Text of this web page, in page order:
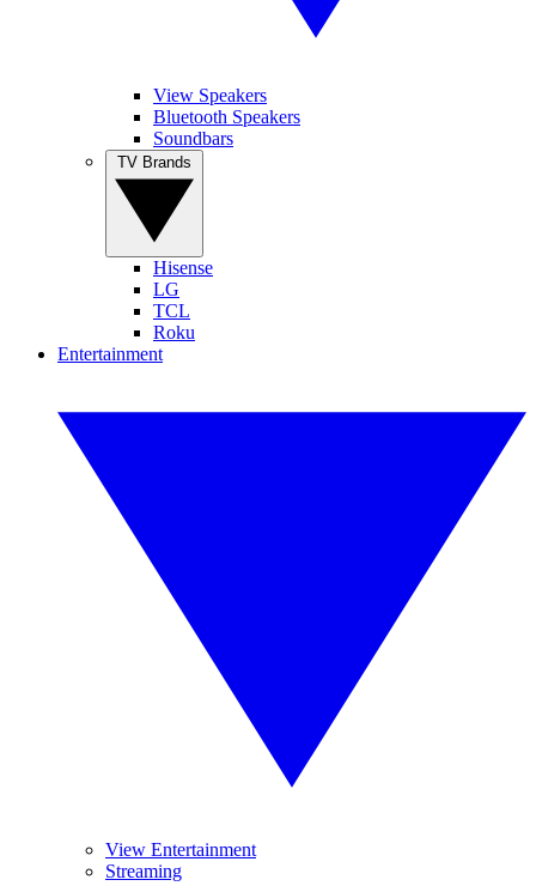
View Speakers
Bluetooth Speakers
Soundbars
Hisense
LG
TCL
Roku
Entertainment
View Entertainment
Streaming